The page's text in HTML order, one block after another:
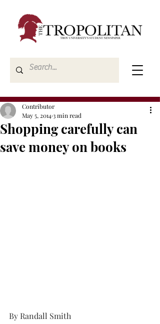
Shopping carefully can
save money on books
Contributor
May 5, 20143 min read
By Randall Smith